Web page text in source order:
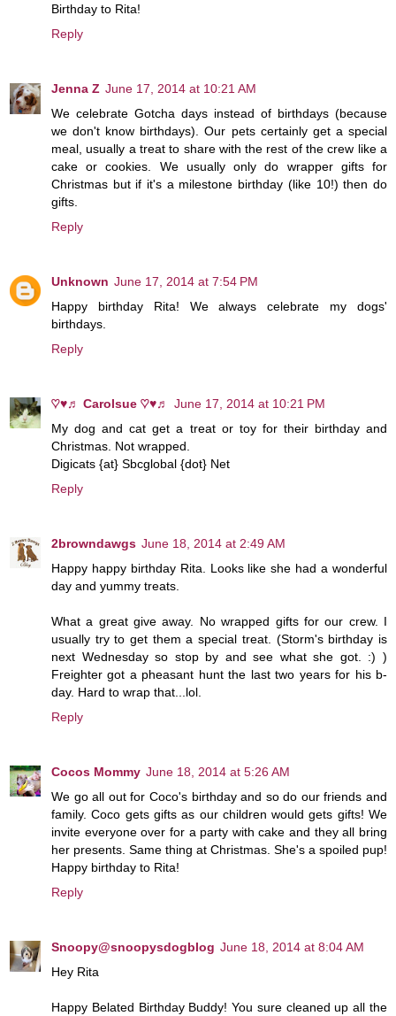
Birthday to Rita!
Reply
Jenna Z June 17, 2014 at 10:21 AM
We celebrate Gotcha days instead of birthdays (because
we don't know birthdays). Our pets certainly get a special
meal, usually a treat to share with the rest of the crew like a
cake or cookies. We usually only do wrapper gifts for
Christmas but if it's a milestone birthday (like 10!) then do
gifts.
Reply
Unknown June 17, 2014 at 7:54 PM
Happy birthday Rita! We always celebrate my dogs'
birthdays.
Reply
♡♥♬ Carolsue ♡♥♬
June 17, 2014 at 10:21 PM
My dog and cat get a treat or toy for their birthday and
Christmas. Not wrapped.
Digicats {at} Sbcglobal {dot} Net
Reply
2browndawgs June 18, 2014 at 2:49 AM
Happy happy birthday Rita. Looks like she had a wonderful
day and yummy treats.
What a great give away. No wrapped gifts for our crew. I
usually try to get them a special treat. (Storm's birthday is
next Wednesday so stop by and see what she got. :) )
Freighter got a pheasant hunt the last two years for his b-
day. Hard to wrap that...lol.
Reply
Cocos Mommy June 18, 2014 at 5:26 AM
We go all out for Coco's birthday and so do our friends and
family. Coco gets gifts as our children would gets gifts! We
invite everyone over for a party with cake and they all bring
her presents. Same thing at Christmas. She's a spoiled pup!
Happy birthday to Rita!
Reply
Snoopy@snoopysdogblog June 18, 2014 at 8:04 AM
Hey Rita
Happy Belated Birthday Buddy! You sure cleaned up all the